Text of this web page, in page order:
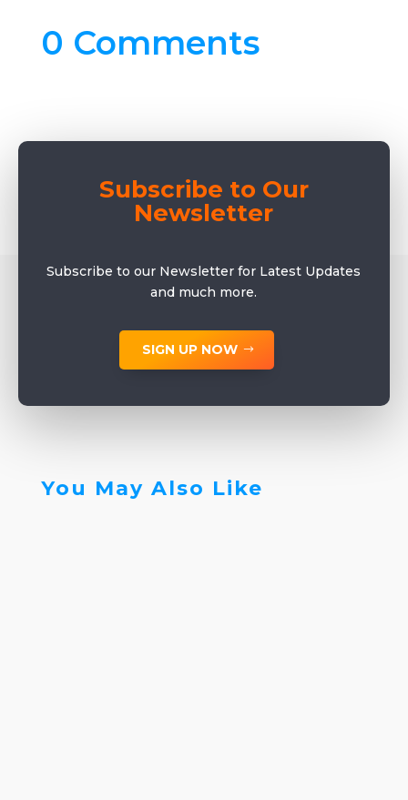
0 Comments
Subscribe to Our
Newsletter
Subscribe to our Newsletter for Latest Updates
and much more.
SIGN UP NOW
You May Also Like